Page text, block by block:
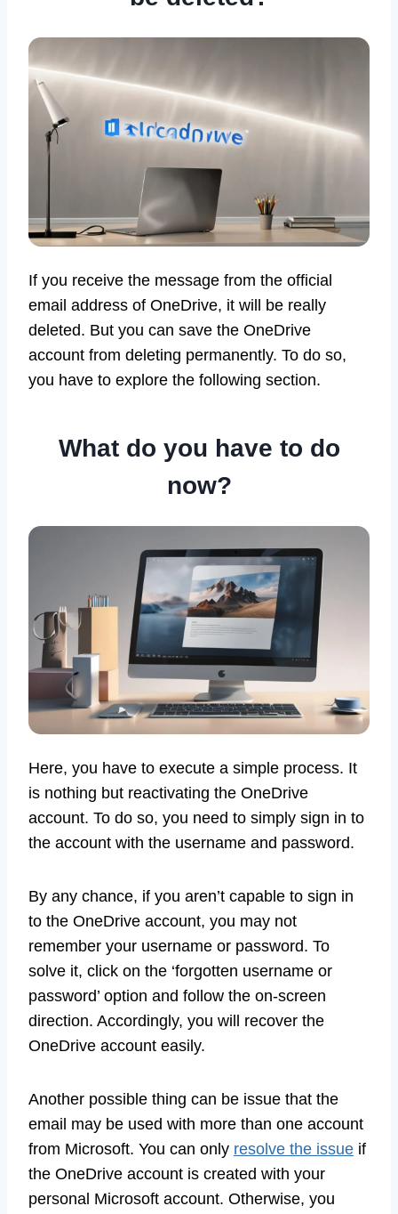
If you receive the message from the official
email address of OneDrive, it will be really
deleted. But you can save the OneDrive
account from deleting permanently. To do so,
you have to explore the following section.
What do you have to do
now?
Here, you have to execute a simple process. It
is nothing but reactivating the OneDrive
account. To do so, you need to simply sign in to
the account with the username and password.
By any chance, if you aren’t capable to sign in
to the OneDrive account, you may not
remember your username or password. To
solve it, click on the ‘forgotten username or
password’ option and follow the on-screen
direction. Accordingly, you will recover the
OneDrive account easily.
Another possible thing can be issue that the
email may be used with more than one account
from Microsoft. You can only resolve the issue if
the OneDrive account is created with your
personal Microsoft account. Otherwise, you